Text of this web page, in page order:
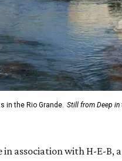
in the Rio Grande. Still from Deep in
in association with H-E-B,